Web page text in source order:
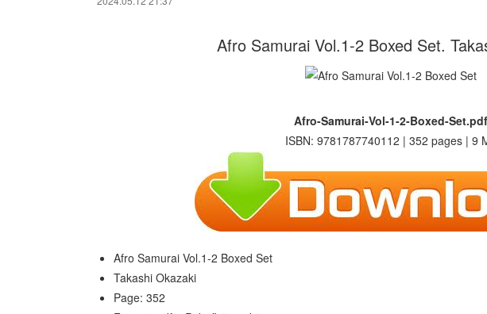
Afro Samurai Vol.1-2 Boxed Set.
Afro-Samurai-Vol-1-2-Boxed-Set.pdf
ISBN: 9781787740112 | 352 pages | 9
Afro Samurai Vol.1-2 Boxed Set
Takashi Okazaki
Page: 352